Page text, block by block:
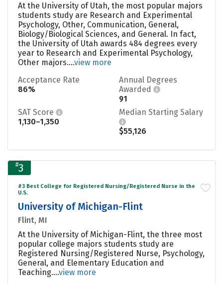
At the University of Utah, the most popular majors
students study are Research and Experimental
Psychology, Other, Communication, General,
Biology/Biological Sciences, and General. In fact,
the University of Utah awards 484 degrees every
year to Research and Experimental Psychology,
Other majors....view more
Acceptance Rate
86%
Annual Degrees
Awarded
91
SAT Score
1,130–1,350
Median Starting Salary
$55,126
#3
#3 Best College for Registered Nursing/Registered Nurse in the
U.S.
University of Michigan-Flint
Flint, MI
At the University of Michigan-Flint, the three most
popular college majors students study are
Registered Nursing/Registered Nurse, Psychology,
General, and Elementary Education and
Teaching....view more